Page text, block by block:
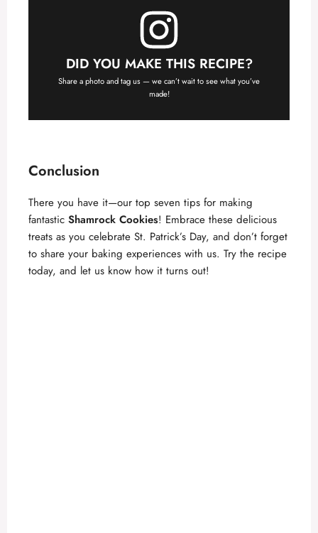
DID YOU MAKE THIS RECIPE?
Share a photo and tag us — we can’t wait to see what you’ve
made!
Conclusion
There you have it—our top seven tips for making
fantastic Shamrock Cookies! Embrace these delicious
treats as you celebrate St. Patrick’s Day, and don’t forget
to share your baking experiences with us. Try the recipe
today, and let us know how it turns out!